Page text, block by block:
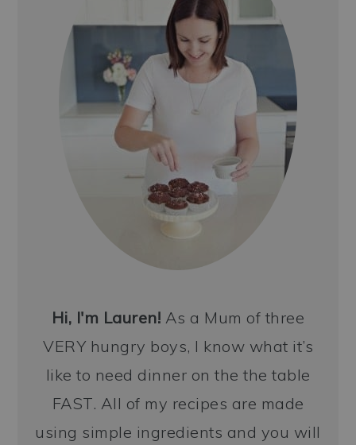
Hi, I'm Lauren! As a Mum of three
VERY hungry boys, I know what it’s
like to need dinner on the the table
FAST. All of my recipes are made
using simple ingredients and you will